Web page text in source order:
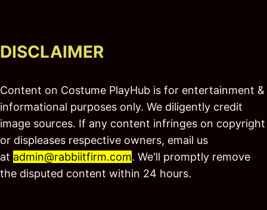
DISCLAIMER
Content on Costume PlayHub is for entertainment &
informational purposes only. We diligently credit
image sources. If any content infringes on copyright
or displeases respective owners, email us
at admin@rabbiitfirm.com. We'll promptly remove
the disputed content within 24 hours.